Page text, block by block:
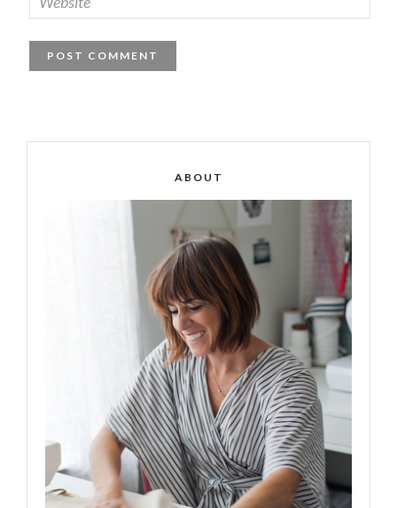
ABOUT